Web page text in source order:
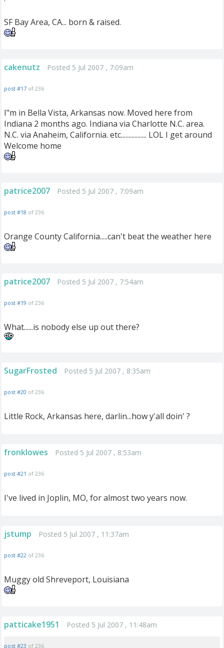
SF Bay Area, CA... born & raised.
cakenutz Posted 5 Jul 2007 , 7:09am
post #17 of 236
I"m in Bella Vista, Arkansas now. Moved here from
Indiana 2 months ago. Indiana via Charlotte N.C. area.
N.C. via Anaheim, California. etc................. LOL I get around
Welcome home
patrice2007 Posted 5 Jul 2007 , 7:09am
post #18 of 236
Orange County California.....can't beat the weather here
patrice2007 Posted 5 Jul 2007 , 7:54am
post #19 of 236
What......is nobody else up out there?
SugarFrosted Posted 5 Jul 2007 , 8:35am
post #20 of 236
Little Rock, Arkansas here, darlin...how y'all doin' ?
fronklowes Posted 5 Jul 2007 , 8:53am
post #21 of 236
I've lived in Joplin, MO, for almost two years now.
jstump Posted 5 Jul 2007 , 11:37am
post #22 of 236
Muggy old Shreveport, Louisiana
patticake1951 Posted 5 Jul 2007 , 11:48am
post #23 of 236